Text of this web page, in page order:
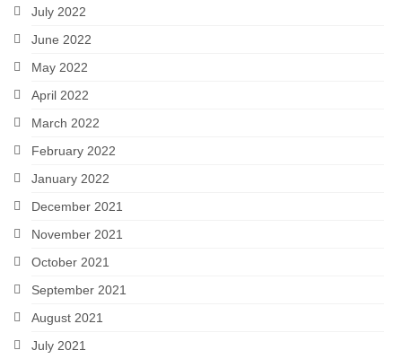
July 2022
June 2022
May 2022
April 2022
March 2022
February 2022
January 2022
December 2021
November 2021
October 2021
September 2021
August 2021
July 2021